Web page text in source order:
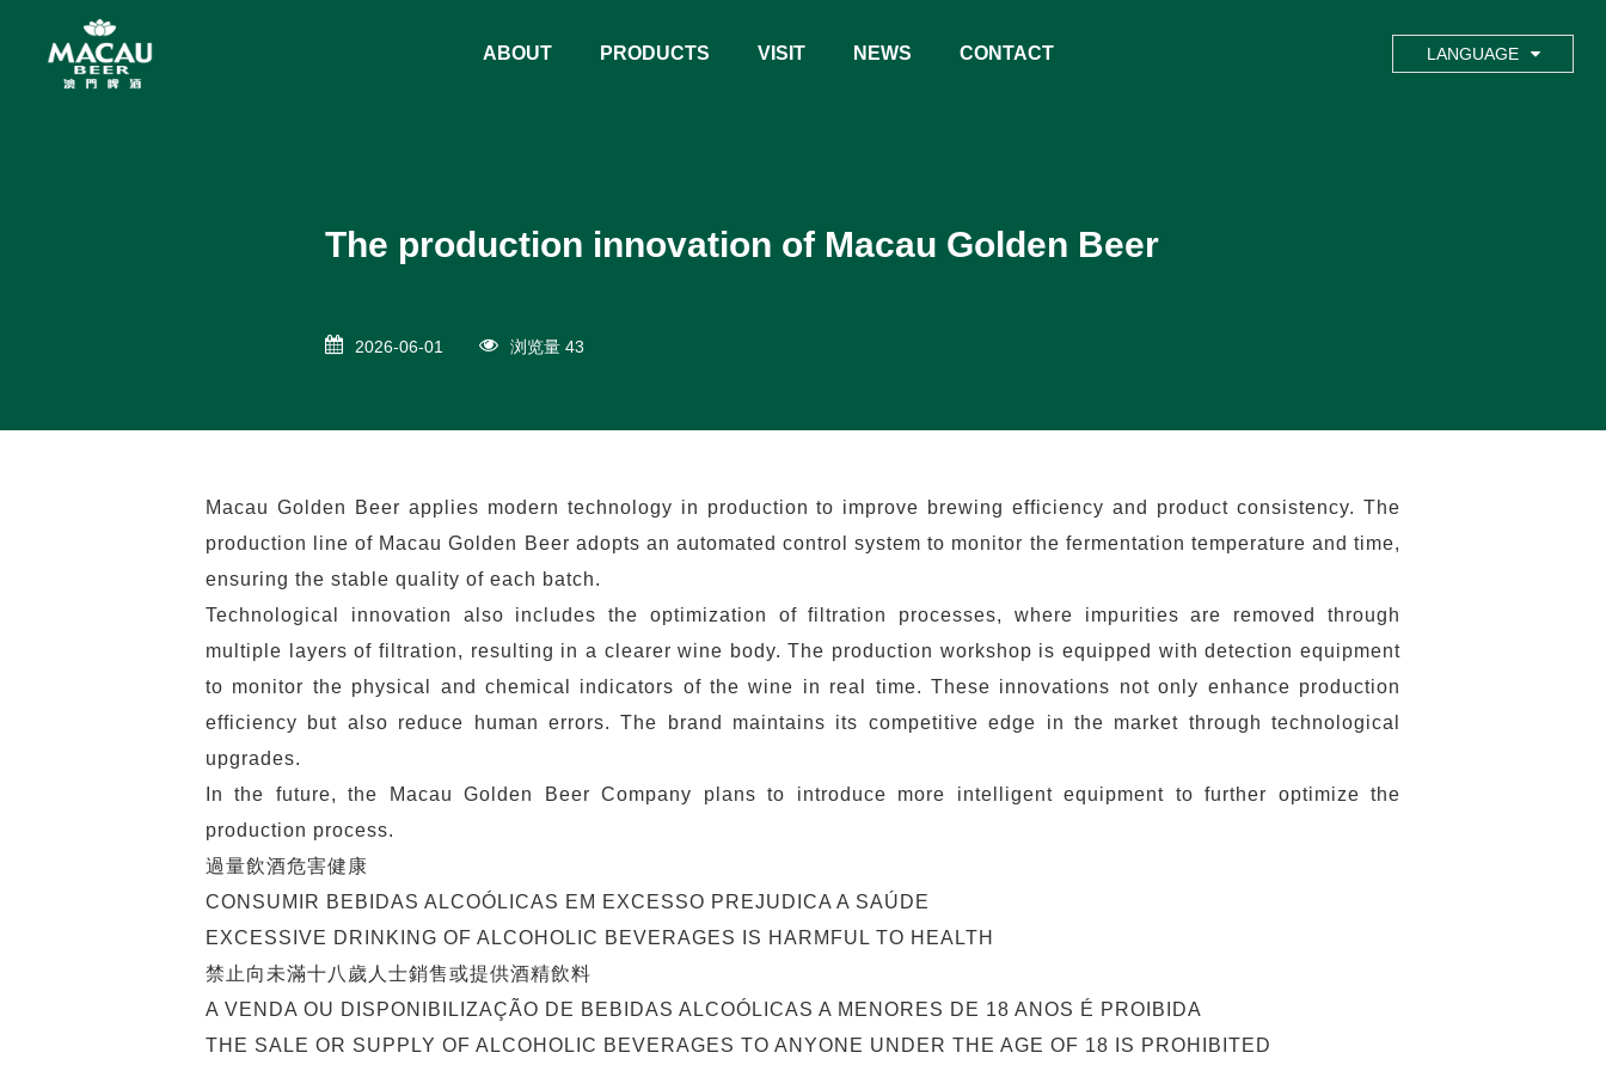
ABOUT PRODUCTS VISIT NEWS CONTACT LANGUAGE
The production innovation of Macau Golden Beer
2026-06-01 浏览量 43
Macau Golden Beer applies modern technology in production to improve brewing efficiency and product consistency. The
production line of Macau Golden Beer adopts an automated control system to monitor the fermentation temperature and time,
ensuring the stable quality of each batch.
Technological innovation also includes the optimization of filtration processes, where impurities are removed through
multiple layers of filtration, resulting in a clearer wine body. The production workshop is equipped with detection equipment
to monitor the physical and chemical indicators of the wine in real time. These innovations not only enhance production
efficiency but also reduce human errors. The brand maintains its competitive edge in the market through technological
upgrades.
In the future, the Macau Golden Beer Company plans to introduce more intelligent equipment to further optimize the
production process.
過量飲酒危害健康
CONSUMIR BEBIDAS ALCOÓLICAS EM EXCESSO PREJUDICA A SAÚDE
EXCESSIVE DRINKING OF ALCOHOLIC BEVERAGES IS HARMFUL TO HEALTH
禁止向未滿十八歲人士銷售或提供酒精飲料
A VENDA OU DISPONIBILIZAÇÃO DE BEBIDAS ALCOÓLICAS A MENORES DE 18 ANOS É PROIBIDA
THE SALE OR SUPPLY OF ALCOHOLIC BEVERAGES TO ANYONE UNDER THE AGE OF 18 IS PROHIBITED